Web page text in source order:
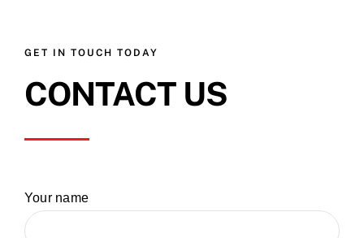
GET IN TOUCH TODAY
CONTACT US
Your name